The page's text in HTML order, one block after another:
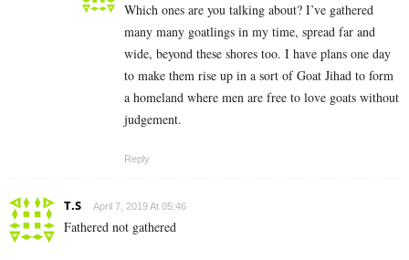
Which ones are you talking about? I’ve gathered
many many goatlings in my time, spread far and
wide, beyond these shores too. I have plans one day
to make them rise up in a sort of Goat Jihad to form
a homeland where men are free to love goats without
judgement.
Reply
T.S April 7, 2019 At 05:46
Fathered not gathered